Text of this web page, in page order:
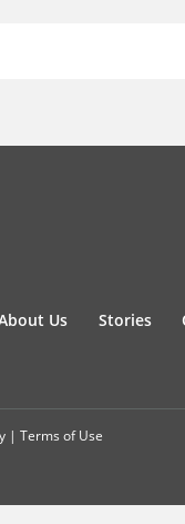
Us Stories
| Terms of Use